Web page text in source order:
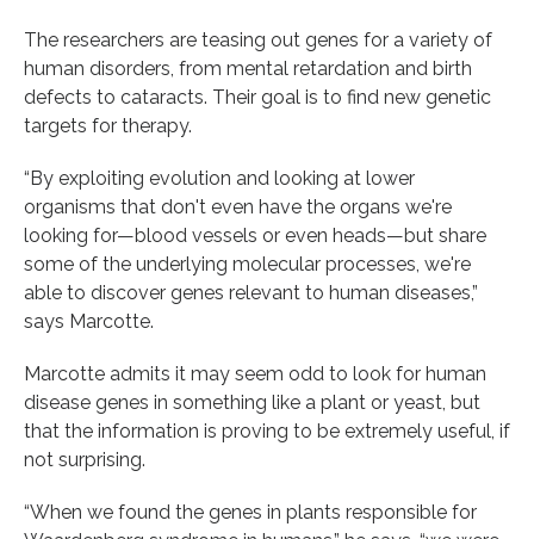
The researchers are teasing out genes for a variety of
human disorders, from mental retardation and birth
defects to cataracts. Their goal is to find new genetic
targets for therapy.
“By exploiting evolution and looking at lower
organisms that don't even have the organs we're
looking for—blood vessels or even heads—but share
some of the underlying molecular processes, we're
able to discover genes relevant to human diseases,”
says Marcotte.
Marcotte admits it may seem odd to look for human
disease genes in something like a plant or yeast, but
that the information is proving to be extremely useful, if
not surprising.
“When we found the genes in plants responsible for